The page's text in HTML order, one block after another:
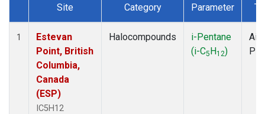
Dataset Number
Site Category Parameter
1
Estevan
Point, British
Columbia,
Canada
(ESP)
IC5H12
Halocompounds
i-Pentane
(i-C5H12)